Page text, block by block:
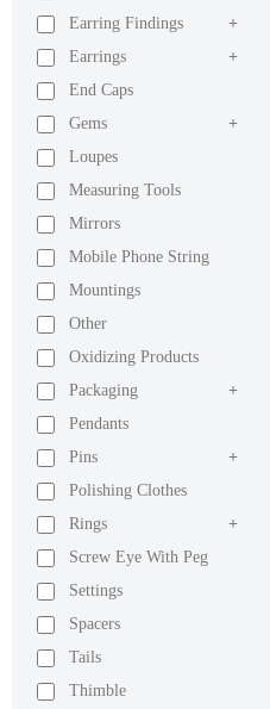
Earring Findings
+
Earrings
+
End Caps
Gems
+
Loupes
Measuring Tools
Mirrors
Mobile Phone String
Mountings
Other
Oxidizing Products
Packaging
+
Pendants
Pins
+
Polishing Clothes
Rings
+
Screw Eye With Peg
Settings
Spacers
Tails
Thimble